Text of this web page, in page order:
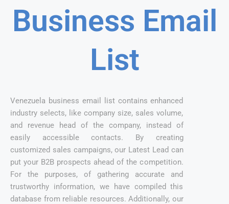
Business Email
List
Venezuela business email list contains enhanced
industry selects, like company size, sales volume,
and revenue head of the company, instead of
easily accessible contacts. By creating
customized sales campaigns, our Latest Lead can
put your B2B prospects ahead of the competition.
For the purposes, of gathering accurate and
trustworthy information, we have compiled this
database from reliable resources. Additionally, our